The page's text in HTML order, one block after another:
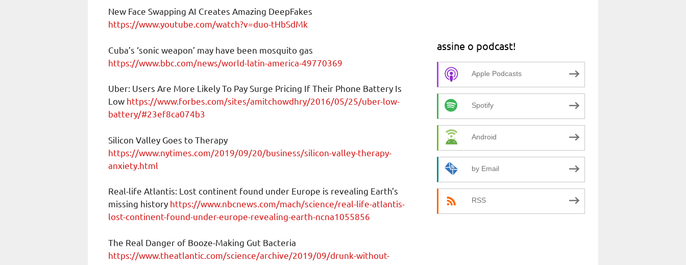
New Face Swapping AI Creates Amazing DeepFakes
https://www.youtube.com/watch?v=duo-tHbSdMk
Cuba’s ‘sonic weapon’ may have been mosquito gas
https://www.bbc.com/news/world-latin-america-49770369
Uber: Users Are More Likely To Pay Surge Pricing If Their Phone Battery Is
Low https://www.forbes.com/sites/amitchowdhry/2016/05/25/uber-low-
battery/#23ef8ca074b3
Silicon Valley Goes to Therapy
https://www.nytimes.com/2019/09/20/business/silicon-valley-therapy-
anxiety.html
Real-life Atlantis: Lost continent found under Europe is revealing Earth’s
missing history https://www.nbcnews.com/mach/science/real-life-atlantis-
lost-continent-found-under-europe-revealing-earth-ncna1055856
The Real Danger of Booze-Making Gut Bacteria
https://www.theatlantic.com/science/archive/2019/09/drunk-without-
assine o podcast!
Apple Podcasts
Spotify
Android
by Email
RSS